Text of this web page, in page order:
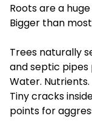
Roots are a
Bigger than
Trees naturally
and septic
Water.
Tiny cracks
points for